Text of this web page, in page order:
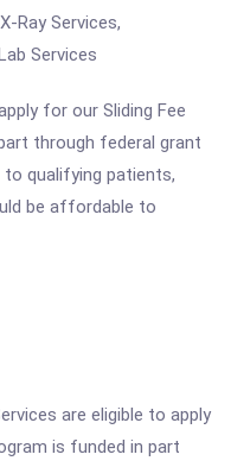
Ray Services,
Services
for our Sliding Fee
through federal grant
qualifying patients,
be affordable to
are eligible to apply
is funded in part